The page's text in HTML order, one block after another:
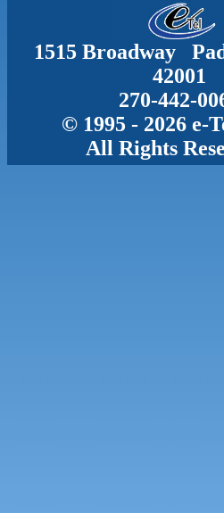
1515 Broadway
42001
270-442-
© 1995 - 2026 e-
All Rights